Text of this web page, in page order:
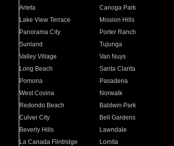
Arleta Canoga Park
Lake View Terrace
Mission Hills
Panorama City
Porter Ranch
Sunland
Tujunga
Valley Village
Van Nuys
Long Beach
Santa Clarita
Pomona
Pasadena
West Covina
Norwalk
Redondo Beach
Baldwin Park
Culver City
Bell Gardens
Beverly Hills
Lawndale
La Canada Flintridge
Lomita